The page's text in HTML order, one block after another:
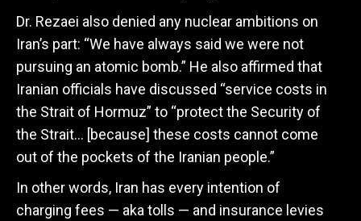
Dr. Rezaei also denied any nuclear ambitions on
Iran’s part: “We have always said we were not
pursuing an atomic bomb.” He also affirmed that
Iranian officials have discussed “service costs in
the Strait of Hormuz” to “protect the Security of
the Strait… [because] these costs cannot come
out of the pockets of the Iranian people.”
In other words, Iran has every intention of
charging fees — aka tolls — and insurance levies